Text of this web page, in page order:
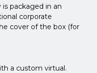
packaged in an
corporate
cover of the box (for
a custom virtual.